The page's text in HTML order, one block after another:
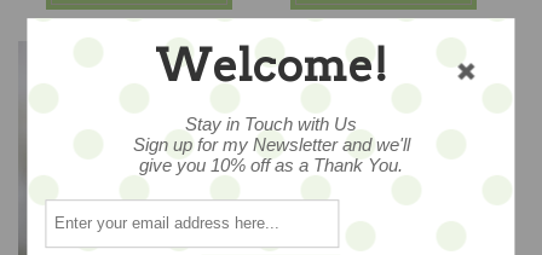
Welcome!
Stay in Touch with Us
Sign up for my Newsletter and we'll
give you 10% off as a Thank You.